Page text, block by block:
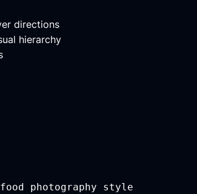
directions
hierarchy
photography style